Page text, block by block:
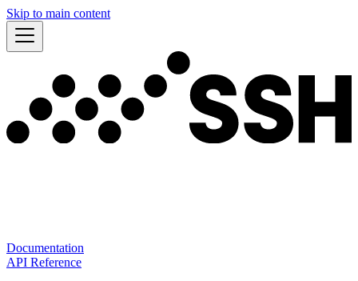
Skip to main content
Documentation
API Reference